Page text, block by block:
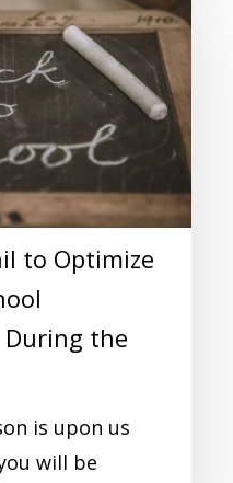
to Optimize
the
is upon us
will be